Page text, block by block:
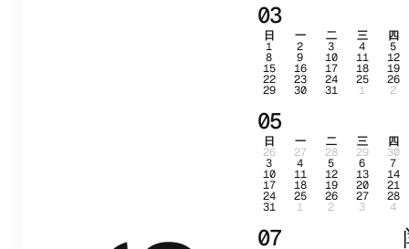
03
日 一 二 三 四
1 2 3 4 5
8 9 10 11 12
15 16 17 18 19
22 23 24 25 26
29 30 31 1 2
05
日 一 二 三 四
26 27 28 29 30
3 4 5 6 7
10 11 12 13 14
17 18 19 20 21
24 25 26 27 28
31 1 2 3 4
07